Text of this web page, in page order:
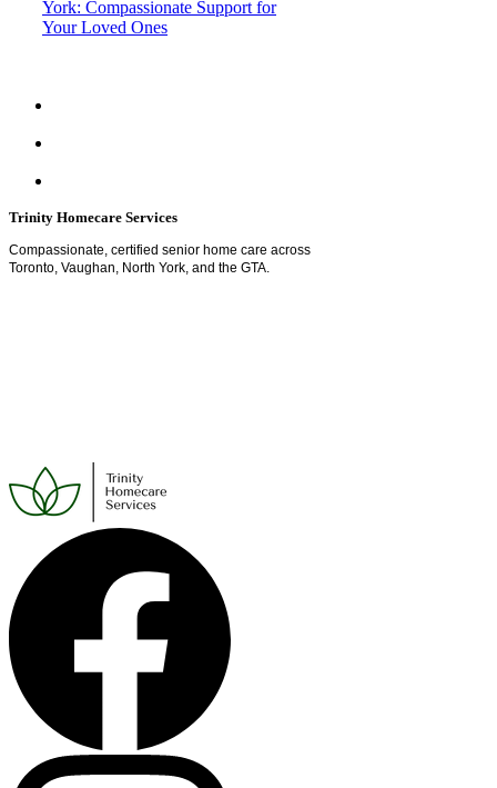
York: Compassionate Support for
Your Loved Ones
Trinity Homecare Services
Compassionate, certified senior home care across
Toronto, Vaughan, North York, and the GTA.